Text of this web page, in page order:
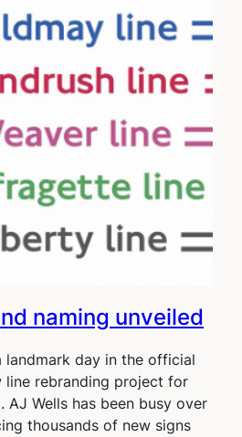
naming unveiled
landmark day in the official
line rebranding project for
AJ Wells has been busy over
thousands of new signs